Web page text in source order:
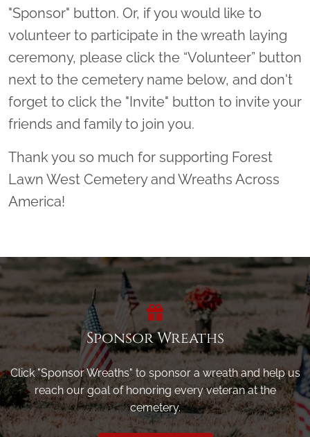
"Sponsor" button. Or, if you would like to
volunteer to participate in the wreath laying
ceremony, please click the “Volunteer” button
next to the cemetery name below, and don't
forget to click the "Invite" button to invite your
friends and family to join you.
Thank you so much for supporting Forest
Lawn West Cemetery and Wreaths Across
America!
Sponsor Wreaths
Click "Sponsor Wreaths" to sponsor a wreath and help us
reach our goal of honoring every veteran at the
cemetery.